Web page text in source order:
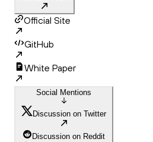
Official Site
GitHub
White Paper
Social Mentions
Discussion on Twitter
Discussion on Reddit